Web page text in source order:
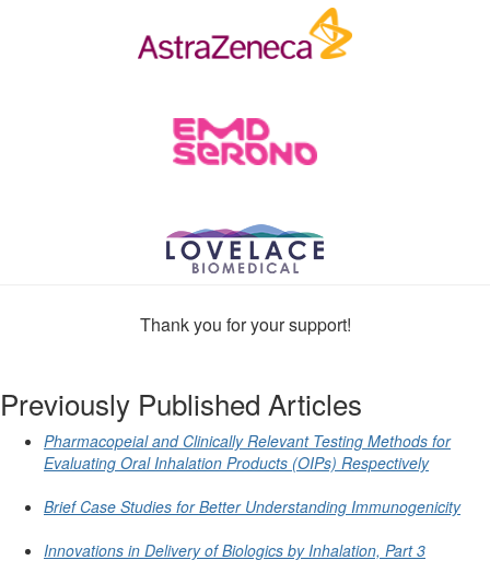
Thank you for your support!
Previously Published Articles
Pharmacopeial and Clinically Relevant Testing Methods for
Evaluating Oral Inhalation Products (OIPs) Respectively
Brief Case Studies for Better Understanding Immunogenicity
Innovations in Delivery of Biologics by Inhalation, Part 3